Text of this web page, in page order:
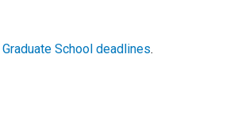
Graduate School deadlines.